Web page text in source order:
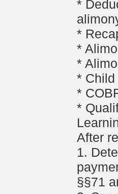
*
*
*
*
*
*
*
After
1.
§§71